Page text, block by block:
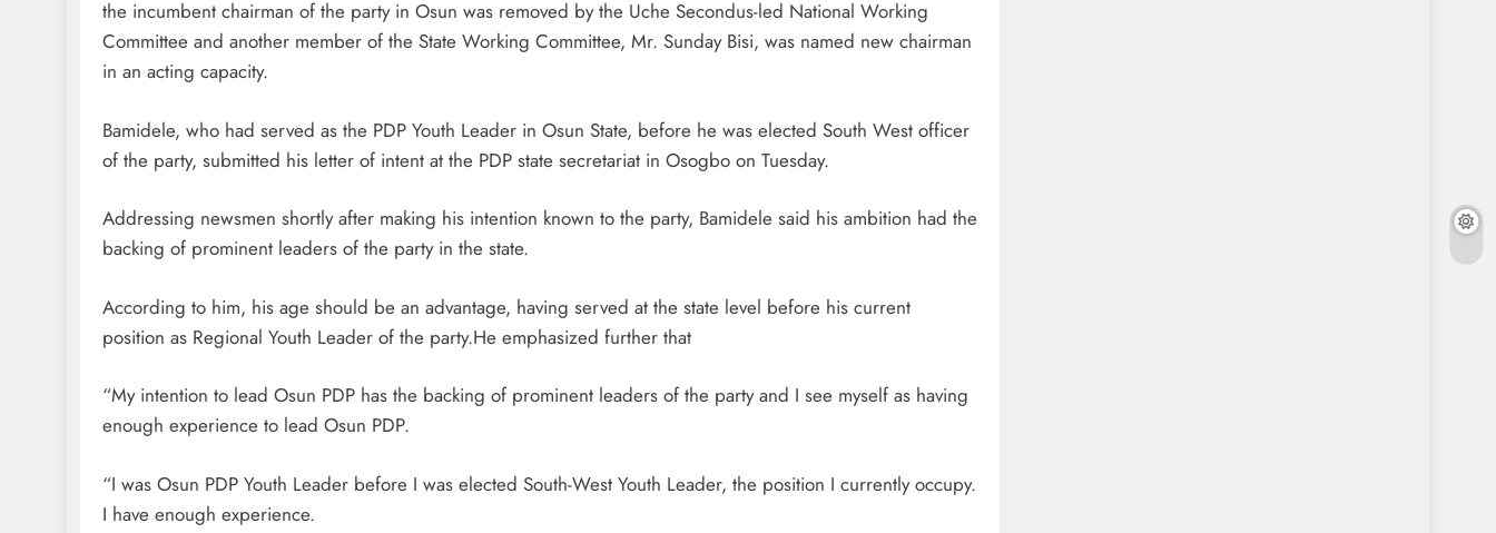
the incumbent chairman of the party in Osun was removed by the Uche Secondus-led National Working
Committee and another member of the State Working Committee, Mr. Sunday Bisi, was named new chairman
in an acting capacity.
Bamidele, who had served as the PDP Youth Leader in Osun State, before he was elected South West officer
of the party, submitted his letter of intent at the PDP state secretariat in Osogbo on Tuesday.
Addressing newsmen shortly after making his intention known to the party, Bamidele said his ambition had the
backing of prominent leaders of the party in the state.
According to him, his age should be an advantage, having served at the state level before his current
position as Regional Youth Leader of the party.He emphasized further that
“My intention to lead Osun PDP has the backing of prominent leaders of the party and I see myself as having
enough experience to lead Osun PDP.
“I was Osun PDP Youth Leader before I was elected South-West Youth Leader, the position I currently occupy.
I have enough experience.